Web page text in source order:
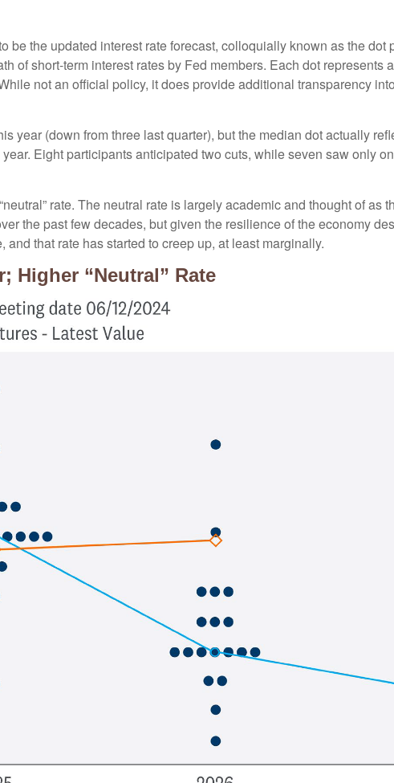
be the updated interest rate forecast, colloquially known as the dot
of short-term interest rates by Fed members. Each dot represents
not an official policy, it does provide additional transparency
year (down from three last quarter), but the median dot actually
Eight participants anticipated two cuts, while seven saw only
rate. The neutral rate is largely academic and thought of as
the past few decades, but given the resilience of the economy
that rate has started to creep up, at least marginally.
Higher “Neutral” Rate